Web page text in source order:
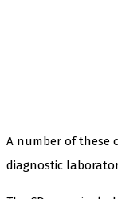
A number of these
diagnostic